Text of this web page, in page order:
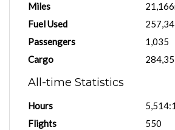
Miles
Fuel Used
Passengers
1,035
Cargo
All-time Statistics
Hours
Flights
550